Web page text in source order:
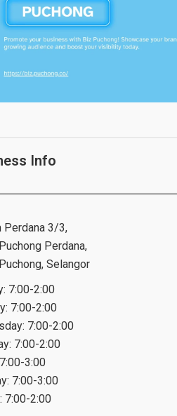
Info
Perdana 3/3,
Perdana,
Selangor
7:00-2:00
7:00-2:00
7:00-2:00
7:00-2:00
3:00
7:00-3:00
7:00-2:00